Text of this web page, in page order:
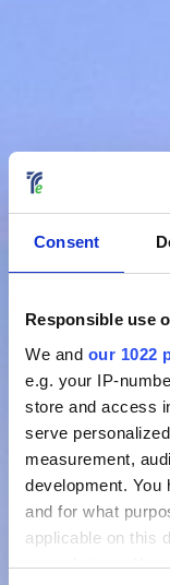
Consent
Responsible use
We and our 1022
e.g. your IP-
store and access
serve
measurement,
development. You
and for what
applicable on this
your choices. You